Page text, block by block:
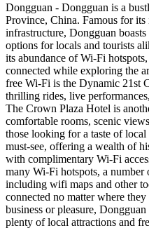
Dongguan - Dongguan is a
Province, China. Famous for
infrastructure, Dongguan
options for locals and tourists
its abundance of Wi-Fi
connected while exploring the
free Wi-Fi is the Dynamic 21st
thrilling rides, live
The Crown Plaza Hotel is
comfortable rooms, scenic
those looking for a taste of
must-see, offering a wealth of
with complimentary Wi-Fi
many Wi-Fi hotspots, a number
including wifi maps and other
connected no matter where
business or pleasure,
plenty of local attractions and